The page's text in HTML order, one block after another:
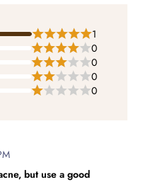
1
0
0
0
0
but use a good